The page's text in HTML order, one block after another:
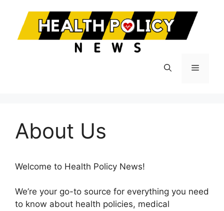
content
Menu
About Us
Welcome to Health Policy News!
We’re your go-to source for everything you need
to know about health policies, medical